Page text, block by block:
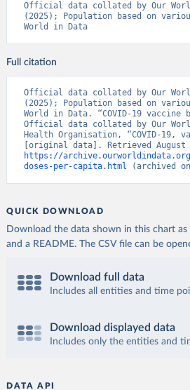
(https://
British Virgin Islands: World
Burkina Faso: World Health
Burundi: World Health
Cambodia: World Health
Cameroon: World Health
(https://covid19tracker.ca/
Cape Verde: World Health
Cayman Islands: World Health
https://data.who.int/dashboards/
https://data.who.int/dashboards/
Chad: Africa Centres for Disease
Chile: Ministry of Health, via
(https://data.who.int/dashboards/
Official data collated by Our
(2025); Population based on
World in Data
Full citation
Official data collated by Our
(2025); Population based on
World in Data. “COVID-19
Official data collated by Our
Health Organisation, “COVID-19,
https://
doses-per-capita.html (archived
QUICK DOWNLOAD
Download the data shown in this chart
and a README. The CSV file can be
Download full data
Includes all entities and time
Download displayed data
Includes only the entities and
DATA API